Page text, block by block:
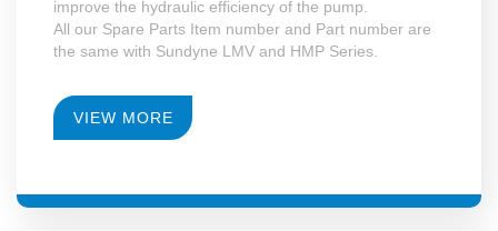
improve the hydraulic efficiency of the pump.
All our Spare Parts Item number and Part number are
the same with Sundyne LMV and HMP Series.
VIEW MORE